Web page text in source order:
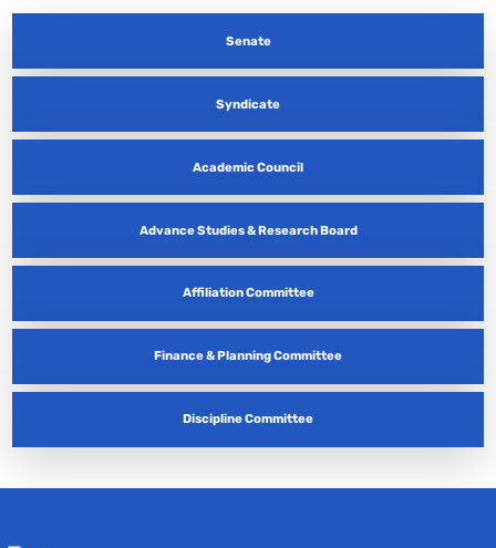
Senate
Syndicate
Academic Council
Advance Studies & Research Board
Affiliation Committee
Finance & Planning Committee
Discipline Committee